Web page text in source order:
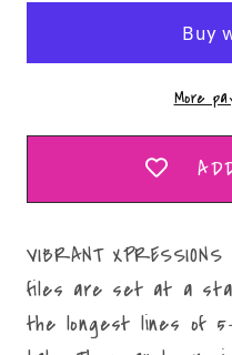
File
Mold
STL
File
More
VIBRANT
files are set at a
the longest lines of